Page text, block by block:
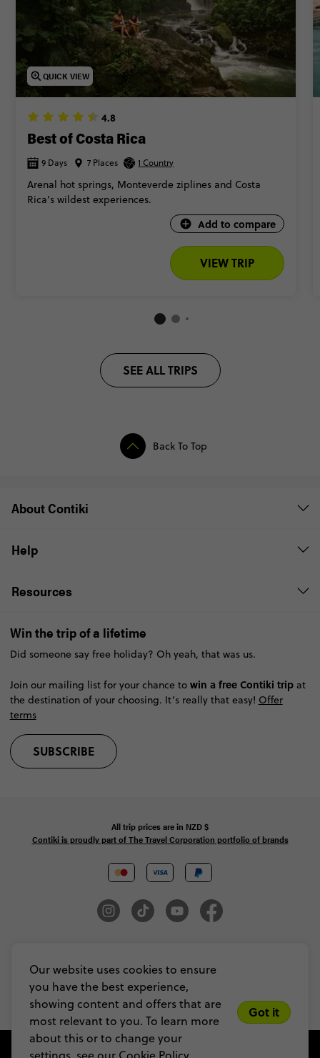
Our website uses cookies to ensure
you have the best experience,
showing content and offers that are
most relevant to you. To learn more
about this or to change your
Got it
QUICK VIEW
4.8
Best of Costa Rica
9 Days 7 Places 1 Country
Arenal hot springs, Monteverde ziplines and Costa
Rica’s wildest experiences.
Add to compare
VIEW TRIP
SEE ALL TRIPS
Back To Top
About Contiki
Help
Resources
Win the trip of a lifetime
Did someone say free holiday? Oh yeah, that was us.
Join our mailing list for your chance to win a free Contiki tripat
the destination of your choosing. It’s really that easy! Offer
terms
SUBSCRIBE
All trip prices are in NZD$
Contiki is proudly part of The Travel Corporation portfolio of brands
countries and regions, and is being used under license.
Privacy & Cookie Policy Booking Conditions Sitemap